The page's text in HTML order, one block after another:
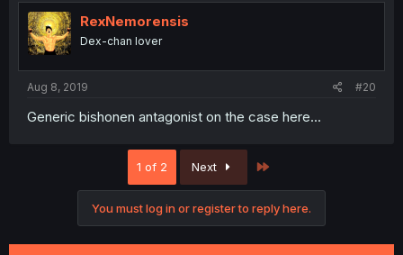
RexNemorensis
Dex-chan lover
Aug 8, 2019 #20
Generic bishonen antagonist on the case here...
1 of 2 Next
You must log in or register to reply here.